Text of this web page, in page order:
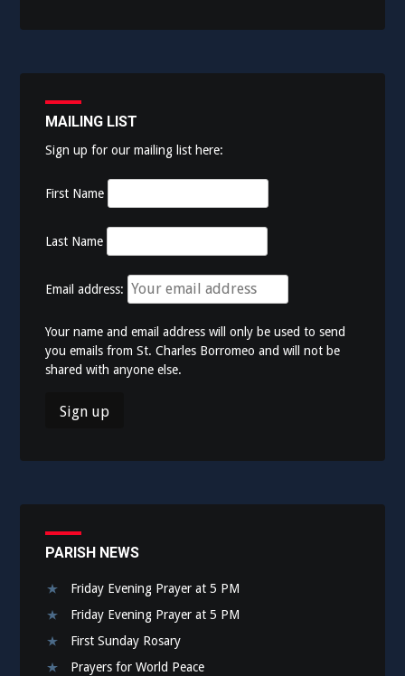
MAILING LIST
Sign up for our mailing list here:
First Name
Last Name
Email address:
Your name and email address will only be used to send
you emails from St. Charles Borromeo and will not be
shared with anyone else.
PARISH NEWS
Friday Evening Prayer at 5 PM
Friday Evening Prayer at 5 PM
First Sunday Rosary
Prayers for World Peace